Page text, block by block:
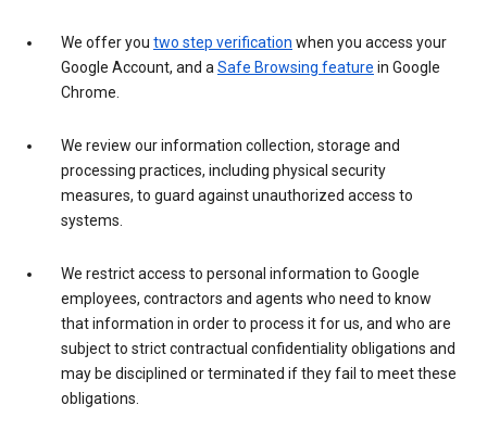
We offer you two step verification when you access your
Google Account, and aSafe Browsing feature in Google
Chrome.
We review our information collection, storage and
processing practices, including physical security
measures, to guard against unauthorized access to
systems.
We restrict access to personal information to Google
employees, contractors and agents who need to know
that information in order to process it for us, and who are
subject to strict contractual confidentiality obligations and
may be disciplined or terminated if they fail to meet these
obligations.